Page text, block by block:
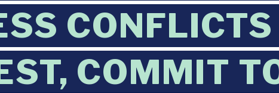
CONFLICTS
COMMIT